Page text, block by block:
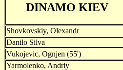
DINAMO KIEV
Shovkovskiy, Olexandr
Danilo Silva
Vukojevic, Ognjen (55')
Yarmolenko, Andriy